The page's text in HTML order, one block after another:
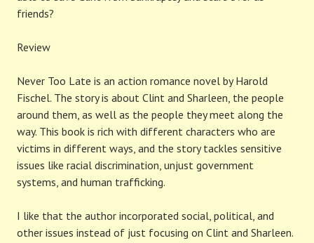
friends?
Review
Never Too Late is an action romance novel by Harold
Fischel. The story is about Clint and Sharleen, the people
around them, as well as the people they meet along the
way. This book is rich with different characters who are
victims in different ways, and the story tackles sensitive
issues like racial discrimination, unjust government
systems, and human trafficking.
I like that the author incorporated social, political, and
other issues instead of just focusing on Clint and Sharleen.